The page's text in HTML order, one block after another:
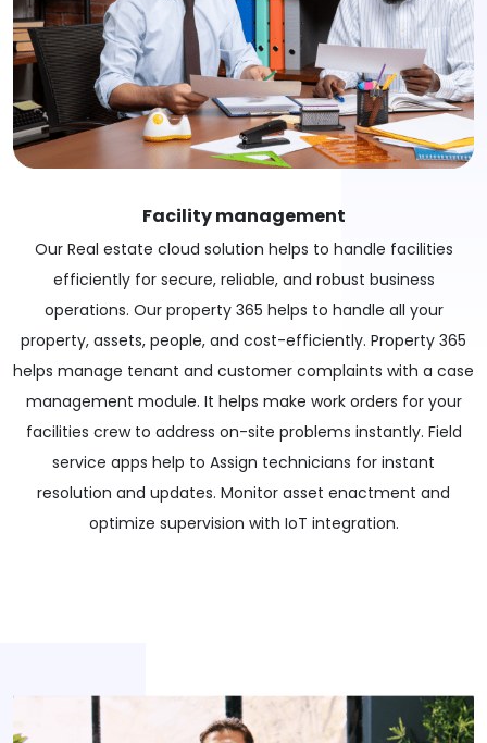
Facility management
Our Real estate cloud solution helps to handle facilities
efficiently for secure, reliable, and robust business
operations. Our property 365 helps to handle all your
property, assets, people, and cost-efficiently. Property 365
helps manage tenant and customer complaints with a case
management module. It helps make work orders for your
facilities crew to address on-site problems instantly. Field
service apps help to Assign technicians for instant
resolution and updates. Monitor asset enactment and
optimize supervision with IoT integration.